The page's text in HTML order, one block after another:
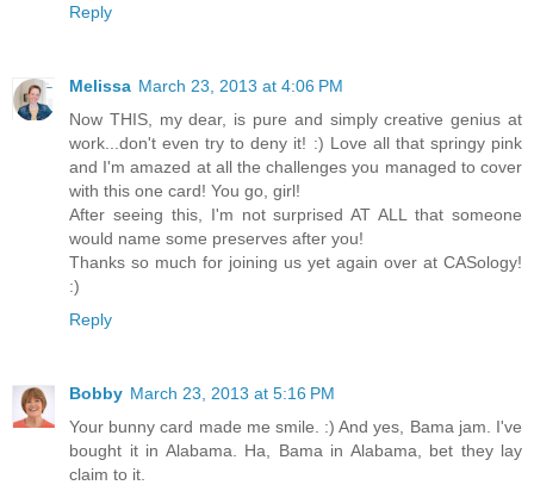
Reply
Melissa March 23, 2013 at 4:06 PM
Now THIS, my dear, is pure and simply creative genius at
work...don't even try to deny it! :) Love all that springy pink
and I'm amazed at all the challenges you managed to cover
with this one card! You go, girl!
After seeing this, I'm not surprised AT ALL that someone
would name some preserves after you!
Thanks so much for joining us yet again over at CASology!
:)
Reply
Bobby March 23, 2013 at 5:16 PM
Your bunny card made me smile. :) And yes, Bama jam. I've
bought it in Alabama. Ha, Bama in Alabama, bet they lay
claim to it.